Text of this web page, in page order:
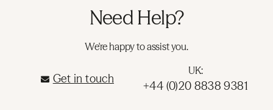
Need Help?
We're happy to assist you.
Get in touch
UK:
+44 (0)20 8838 9381